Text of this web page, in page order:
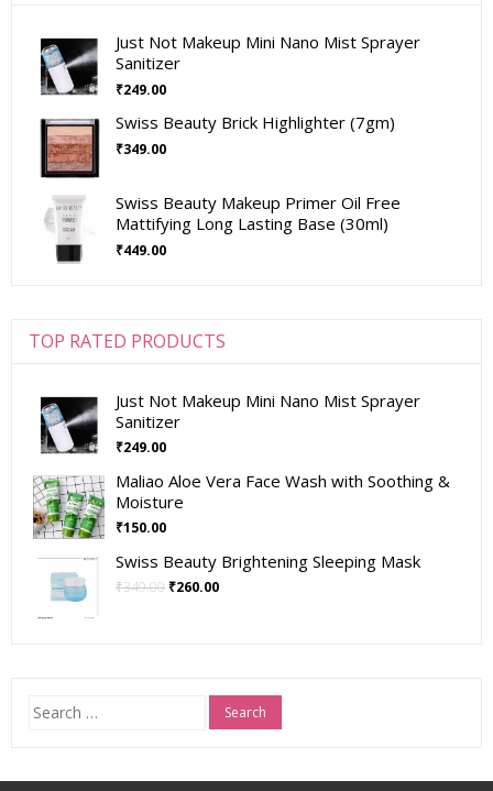
Just Not Makeup Mini Nano Mist Sprayer
Sanitizer
₹249.00
Swiss Beauty Brick Highlighter (7gm)
₹349.00
Swiss Beauty Makeup Primer Oil Free
Mattifying Long Lasting Base (30ml)
₹449.00
TOP RATED PRODUCTS
Just Not Makeup Mini Nano Mist Sprayer
Sanitizer
₹249.00
Maliao Aloe Vera Face Wash with Soothing &
Moisture
₹150.00
Swiss Beauty Brightening Sleeping Mask
₹349.00 ₹260.00
Search
for: